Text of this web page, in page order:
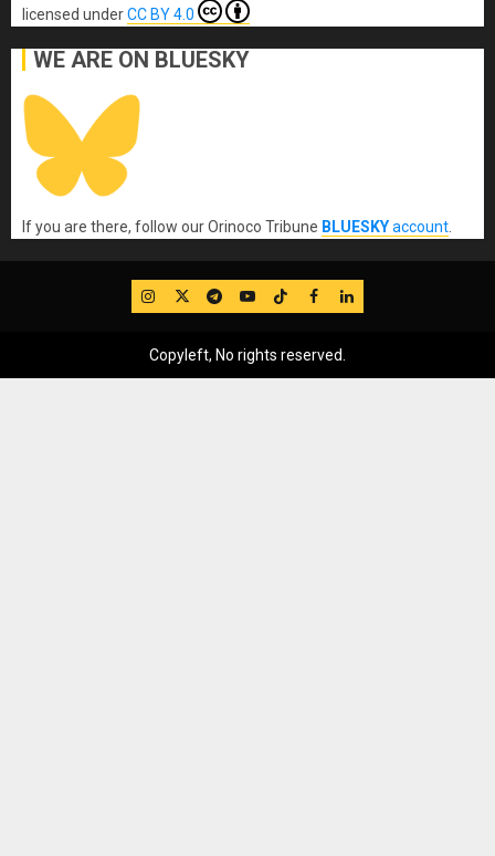
licensed underCC BY 4.0
WE ARE ON BLUESKY
If you are there, follow our Orinoco Tribune BLUESKYaccount
IG TwitterTelegram
YouTube
TikTok
FB LinkedIn
Copyleft, No rights reserved.